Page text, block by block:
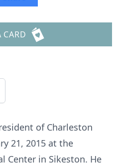
CARD
of Charleston
21, 2015 at the
Center in Sikeston. He